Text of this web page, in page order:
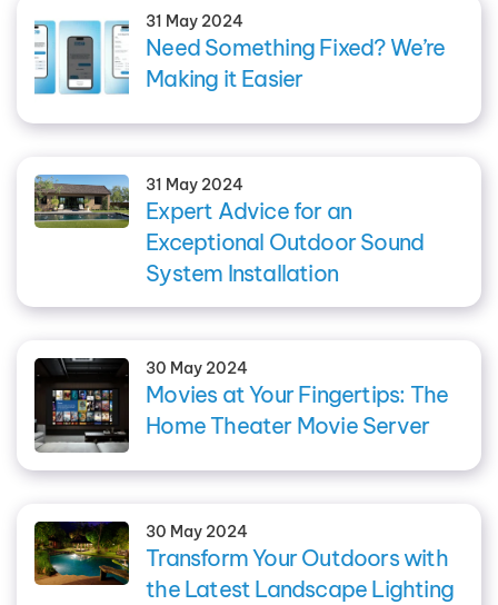
31 May 2024
Need Something Fixed? We’re
Making it Easier
31 May 2024
Expert Advice for an
Exceptional Outdoor Sound
System Installation
30 May 2024
Movies at Your Fingertips: The
Home Theater Movie Server
30 May 2024
Transform Your Outdoors with
the Latest Landscape Lighting